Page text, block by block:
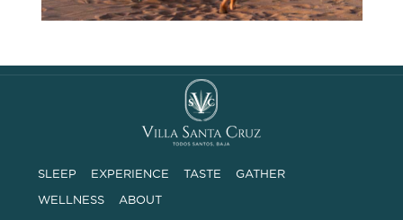
SLEEP EXPERIENCE TASTE GATHER
WELLNESS ABOUT